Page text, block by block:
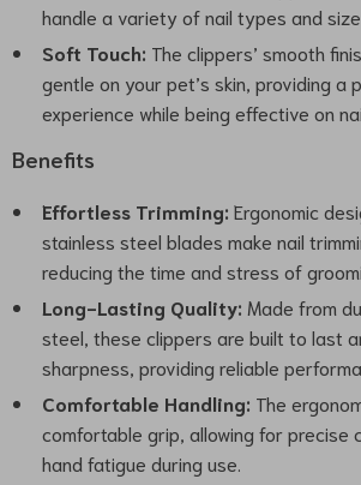
handle a variety of nail types and
Soft Touch: The clippers’ smooth
gentle on your pet’s skin, providing a
experience while being effective on
Benefits
Effortless Trimming: Ergonomic
stainless steel blades make nail
reducing the time and stress of
Long-Lasting Quality: Made from
steel, these clippers are built to last
sharpness, providing reliable
Comfortable Handling: The
comfortable grip, allowing for precise
hand fatigue during use.